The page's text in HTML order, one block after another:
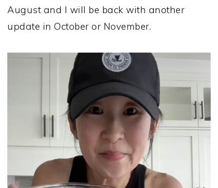
August and I will be back with another
update in October or November.